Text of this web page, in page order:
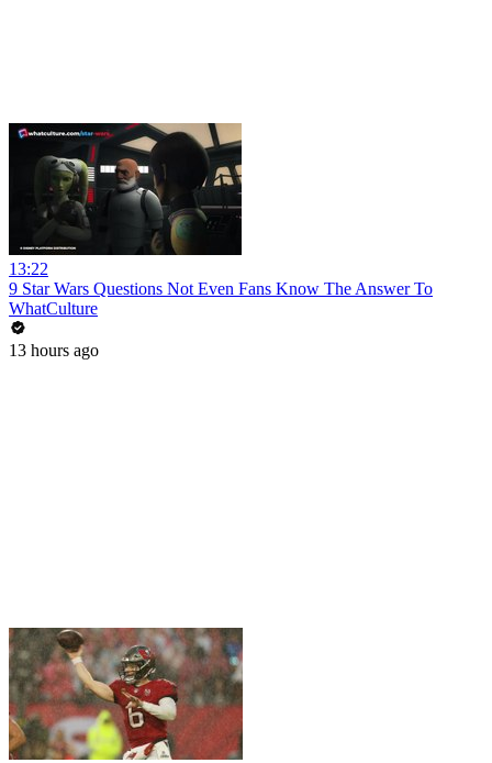
13:22
9 Star Wars Questions Not Even Fans Know The Answer To
WhatCulture
13 hours ago